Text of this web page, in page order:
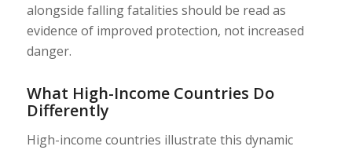
alongside falling fatalities should be read as
evidence of improved protection, not increased
danger.
What High-Income Countries Do
Differently
High-income countries illustrate this dynamic